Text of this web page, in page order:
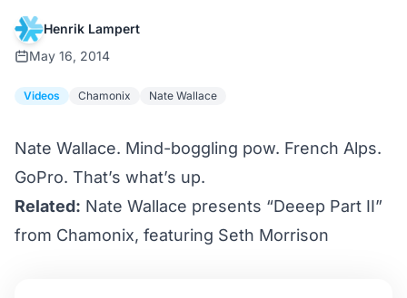
Henrik Lampert
May 16, 2014
Videos Chamonix Nate Wallace
Nate Wallace. Mind-boggling pow. French Alps.
GoPro. That’s what’s up.
Related: Nate Wallace presents “Deeep Part II”
from Chamonix, featuring Seth Morrison